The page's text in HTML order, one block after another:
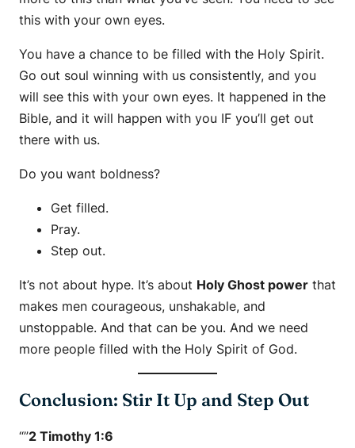
this with your own eyes.
You have a chance to be filled with the Holy Spirit.
Go out soul winning with us consistently, and you
will see this with your own eyes. It happened in the
Bible, and it will happen with you IF you’ll get out
there with us.
Do you want boldness?
Get filled.
Pray.
Step out.
It’s not about hype. It’s about Holy Ghost power that
makes men courageous, unshakable, and
unstoppable. And that can be you. And we need
more people filled with the Holy Spirit of God.
Conclusion: Stir It Up and Step Out
“”2 Timothy 1:6